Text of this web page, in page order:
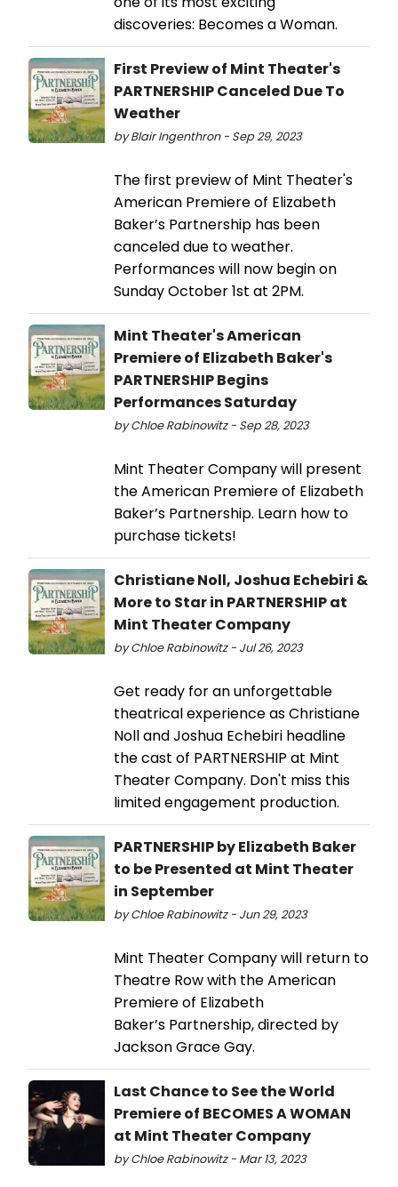
discoveries: Becomes a Woman.
First Preview of Mint Theater's
PARTNERSHIP Canceled Due To
Weather
by Blair Ingenthron - Sep 29, 2023
The first preview of Mint Theater's
American Premiere of Elizabeth
Baker’s Partnership has been
canceled due to weather.
Performances will now begin on
Sunday October 1st at 2PM.
Mint Theater's American
Premiere of Elizabeth Baker's
PARTNERSHIP Begins
Performances Saturday
by Chloe Rabinowitz - Sep 28, 2023
Mint Theater Company will present
the American Premiere of Elizabeth
Baker’s Partnership. Learn how to
purchase tickets!
Christiane Noll, Joshua Echebiri &
More to Star in PARTNERSHIP at
Mint Theater Company
by Chloe Rabinowitz - Jul 26, 2023
Get ready for an unforgettable
theatrical experience as Christiane
Noll and Joshua Echebiri headline
the cast of PARTNERSHIP at Mint
Theater Company. Don't miss this
limited engagement production.
PARTNERSHIP by Elizabeth Baker
to be Presented at Mint Theater
in September
by Chloe Rabinowitz - Jun 29, 2023
Mint Theater Company will return to
Theatre Row with the American
Premiere of Elizabeth
Baker’s Partnership, directed by
Jackson Grace Gay.
Last Chance to See the World
Premiere of BECOMES A WOMAN
at Mint Theater Company
by Chloe Rabinowitz - Mar 13, 2023